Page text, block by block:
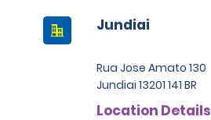
Jundiai
Rua Jose Amato 130
Jundiai 13201 141 BR
Location Details